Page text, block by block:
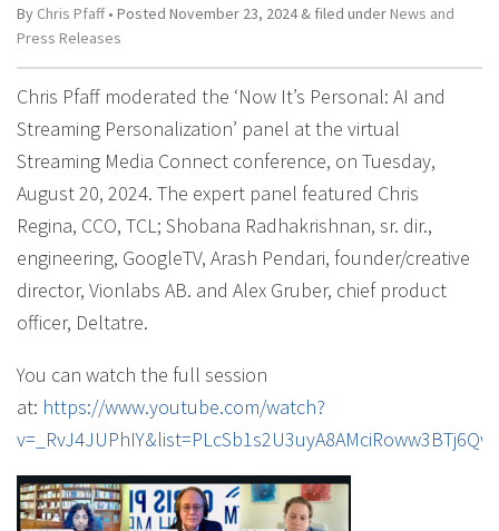
By Chris Pfaff• Posted November 23, 2024 & filed under News and
Press Releases
Chris Pfaff moderated the ‘Now It’s Personal: AI and
Streaming Personalization’ panel at the virtual
Streaming Media Connect conference, on Tuesday,
August 20, 2024. The expert panel featured Chris
Regina, CCO, TCL; Shobana Radhakrishnan, sr. dir.,
engineering, GoogleTV, Arash Pendari, founder/creative
director, Vionlabs AB. and Alex Gruber, chief product
officer, Deltatre.
You can watch the full session
at: https://www.youtube.com/watch?